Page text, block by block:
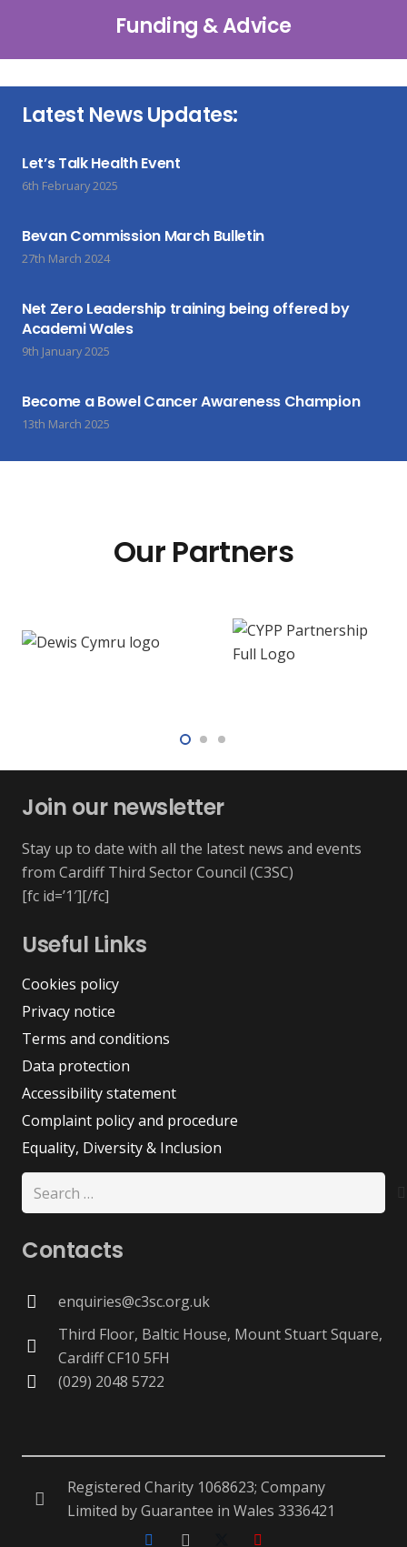
Funding & Advice
Latest News Updates:
Let’s Talk Health Event
6th February 2025
Bevan Commission March Bulletin
27th March 2024
Net Zero Leadership training being offered by
Academi Wales
9th January 2025
Become a Bowel Cancer Awareness Champion
13th March 2025
Our Partners
Join our newsletter
Stay up to date with all the latest news and events
from Cardiff Third Sector Council (C3SC)
[fc id=’1′][/fc]
Useful Links
Cookies policy
Privacy notice
Terms and conditions
Data protection
Accessibility statement
Complaint policy and procedure
Equality, Diversity & Inclusion
Search
for:
Contacts
enquiries@c3sc.org.uk
Third Floor, Baltic House, Mount Stuart Square,
Cardiff CF10 5FH
(029) 2048 5722
Registered Charity 1068623; Company
Limited by Guarantee in Wales 3336421